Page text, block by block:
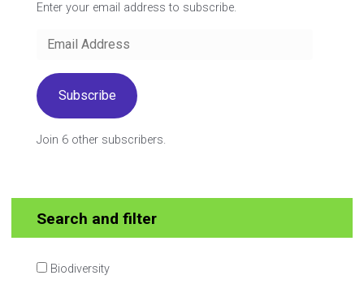
Enter your email address to subscribe.
Email
Subscribe
Join 6 other subscribers.
Search and filter
Biodiversity